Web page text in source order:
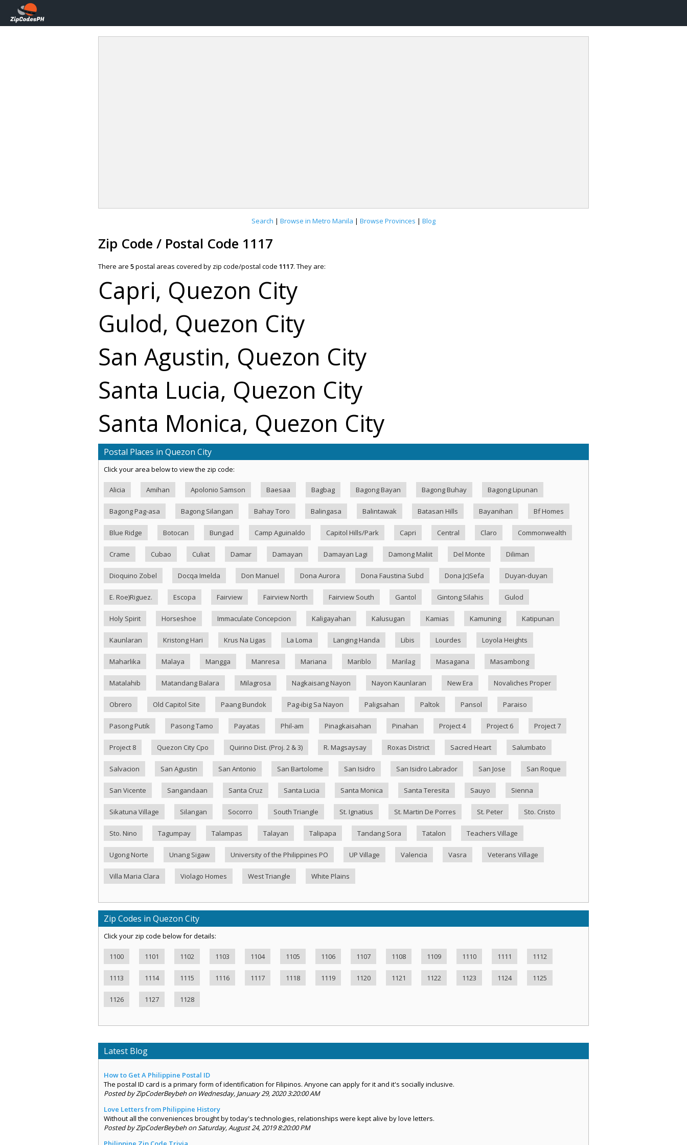
Search | Browse in Metro Manila | Browse Provinces | Blog
Zip Code / Postal Code 1117
There are 5postal areas covered by zip code/postal code 1117. They are:
Capri, Quezon City
Gulod, Quezon City
San Agustin, Quezon City
Santa Lucia, Quezon City
Santa Monica, Quezon City
Postal Places in Quezon City
Click your area below to view the zip code:
Alicia Amihan Apolonio Samson Baesaa Bagbag Bagong Bayan Bagong Buhay Bagong Lipunan
Bagong Pag-asa Bagong Silangan Bahay Toro Balingasa Balintawak Batasan Hills Bayanihan Bf Homes
Blue Ridge Botocan Bungad Camp Aguinaldo Capitol Hills/Park Capri Central Claro Commonwealth
Crame Cubao Culiat Damar Damayan Damayan Lagi Damong Maliit Del Monte Diliman
Dioquino Zobel Docqa Imelda Don Manuel Dona Aurora Dona Faustina Subd Dona Jc)Sefa Duyan-duyan
E. Roe)Riguez. Escopa Fairview Fairview North Fairview South Gantol Gintong Silahis Gulod
Holy Spirit Horseshoe Immaculate Concepcion Kaligayahan Kalusugan Kamias Kamuning Katipunan
Kaunlaran Kristong Hari Krus Na Ligas La Loma Langing Handa Libis Lourdes Loyola Heights
Maharlika Malaya Mangga Manresa Mariana Mariblo Marilag Masagana Masambong
Matalahib Matandang Balara Milagrosa Nagkaisang Nayon Nayon Kaunlaran New Era Novaliches Proper
Obrero Old Capitol Site Paang Bundok Pag-ibig Sa Nayon Paligsahan Paltok Pansol Paraiso
Pasong Putik Pasong Tamo Payatas Phil-am Pinagkaisahan Pinahan Project 4 Project 6 Project 7
Project 8 Quezon City Cpo Quirino Dist. (Proj. 2 & 3) R. Magsaysay Roxas District Sacred Heart Salumbato
Salvacion San Agustin San Antonio San Bartolome San Isidro San Isidro Labrador San Jose San Roque
San Vicente Sangandaan Santa Cruz Santa Lucia Santa Monica Santa Teresita Sauyo Sienna
Sikatuna Village Silangan Socorro South Triangle St. Ignatius St. Martin De Porres St. Peter Sto. Cristo
Sto. Nino Tagumpay Talampas Talayan Talipapa Tandang Sora Tatalon Teachers Village
Ugong Norte Unang Sigaw University of the Philippines PO UP Village Valencia Vasra Veterans Village
Villa Maria Clara Violago Homes West Triangle White Plains
Zip Codes in Quezon City
Click your zip code below for details:
1100 1101 1102 1103 1104 1105 1106 1107 1108 1109 1110 1111 1112
1113 1114 1115 1116 1117 1118 1119 1120 1121 1122 1123 1124 1125
1126 1127 1128
Latest Blog
How to Get A Philippine Postal ID
The postal ID card is a primary form of identification for Filipinos. Anyone can apply for it and it's socially inclusive.
Posted by ZipCoderBeybeh on Wednesday, January 29, 2020 3:20:00 AM
Love Letters from Philippine History
Without all the conveniences brought by today's technologies, relationships were kept alive by love letters.
Posted by ZipCoderBeybeh on Saturday, August 24, 2019 8:20:00 PM